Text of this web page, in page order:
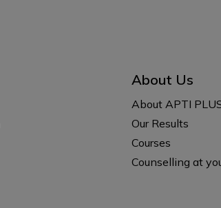
About Us
About APTI
Our Results
Courses
Counselling at